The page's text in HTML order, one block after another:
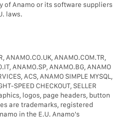
of Anamo or its software suppliers
laws.
ANAMO.CO.UK, ANAMO.COM.TR,
ANAMO.SP, ANAMO.BG, ANAMO
ACS, ANAMO SIMPLE MYSQL,
SPEED CHECKOUT, SELLER
logos, page headers, button
are trademarks, registered
in the E.U. Anamo's